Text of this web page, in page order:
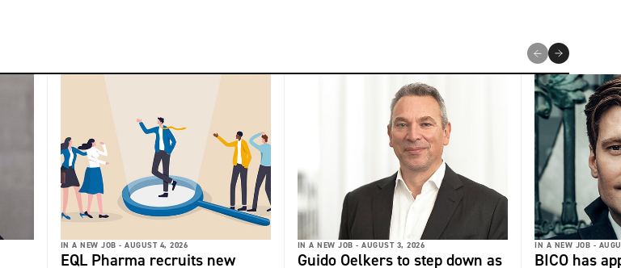
IN A NEW JOB - AUGUST 4, 2026
EQL Pharma recruits new
IN A NEW JOB - AUGUST 3, 2026
Guido Oelkers to step down as
IN A NEW JOB -
BICO has